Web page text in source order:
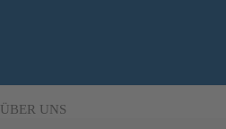
ÜBER UNS